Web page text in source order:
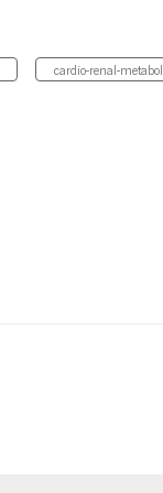
cardio-renal-